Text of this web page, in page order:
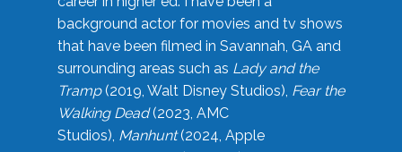
background actor for movies and tv shows
that have been filmed in Savannah, GA and
surrounding areas such as Lady and the
Tramp(2019, Walt Disney Studios), Fear the
Walking Dead(2023, AMC
Studios), Manhunt(2024, Apple